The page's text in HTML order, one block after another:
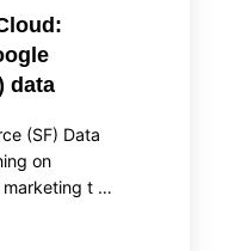
data
(SF) Data
on
marketing t …